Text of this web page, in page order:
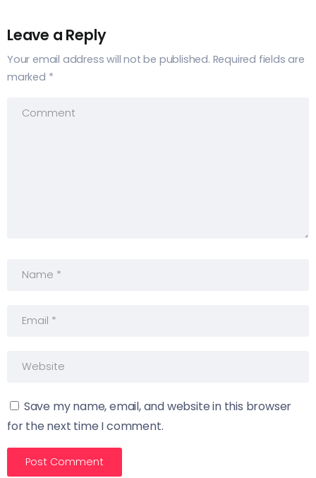
Leave a Reply
Your email address will not be published. Required fields are
marked *
Save my name, email, and website in this browser
for the next time I comment.